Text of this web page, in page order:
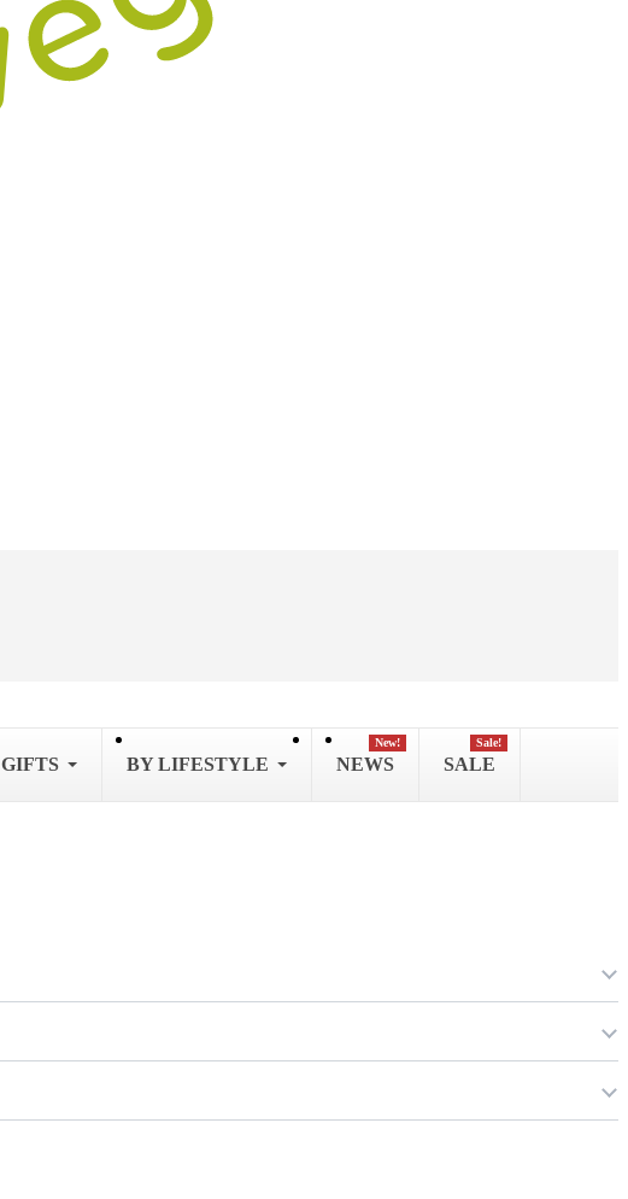
GIFTS BY LIFESTYLE NEWS
New!
SALE
Sale!